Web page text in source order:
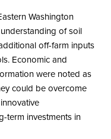
Washington
of soil
off-farm inputs
Economic and
were noted as
could be overcome
term investments in